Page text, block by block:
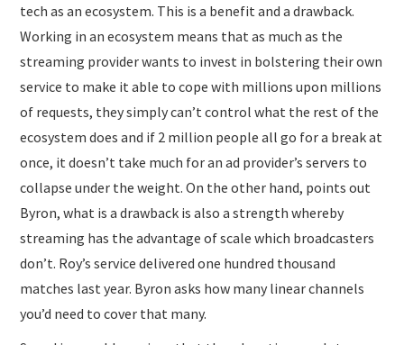
tech as an ecosystem. This is a benefit and a drawback.
Working in an ecosystem means that as much as the
streaming provider wants to invest in bolstering their own
service to make it able to cope with millions upon millions
of requests, they simply can’t control what the rest of the
ecosystem does and if 2 million people all go for a break at
once, it doesn’t take much for an ad provider’s servers to
collapse under the weight. On the other hand, points out
Byron, what is a drawback is also a strength whereby
streaming has the advantage of scale which broadcasters
don’t. Roy’s service delivered one hundred thousand
matches last year. Byron asks how many linear channels
you’d need to cover that many.